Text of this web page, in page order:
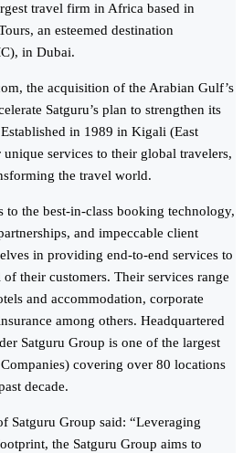
travel firm in Africa based in
an esteemed destination
in Dubai.
the acquisition of the Arabian Gulf’s
Satguru’s plan to strengthen its
in 1989 in Kigali (East
services to their global travelers,
the travel world.
to the best-in-class booking technology,
and impeccable client
in providing end-to-end services to
their customers. Their services range
and accommodation, corporate
among others. Headquartered
Satguru Group is one of the largest
covering over 80 locations
decade.
Satguru Group said: “Leveraging
the Satguru Group aims to